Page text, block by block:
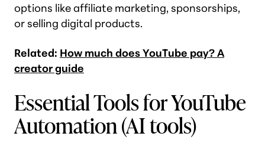
options like affiliate marketing, sponsorships,
or selling digital products.
Related: How much does YouTube pay? A
creator guide
Essential Tools for YouTube
Automation (AI tools)